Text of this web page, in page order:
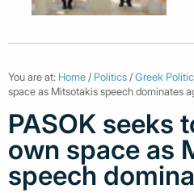
You are at: Home / Politics /Greek
space as Mitsotakis speech dominates
PASOK seeks
own space as
speech